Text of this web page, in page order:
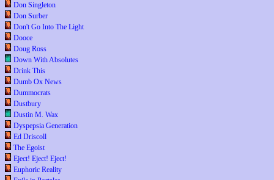
Don Singleton
Don Surber
Don't Go Into The Light
Dooce
Doug Ross
Down With Absolutes
Drink This
Dumb Ox News
Dummocrats
Dustbury
Dustin M. Wax
Dyspepsia Generation
Ed Driscoll
The Egoist
Eject! Eject! Eject!
Euphoric Reality